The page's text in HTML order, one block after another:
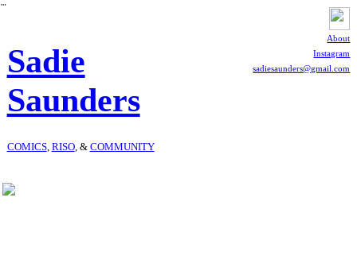
︎
Sadie
Saunders
COMICS, RISO, & COMMUNITY
About
Instagram
sadiesaunders@gmail.com